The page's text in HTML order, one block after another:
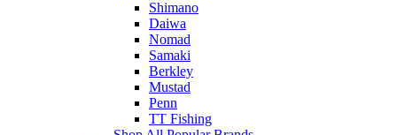
Shimano
Daiwa
Nomad
Samaki
Berkley
Mustad
Penn
TT Fishing